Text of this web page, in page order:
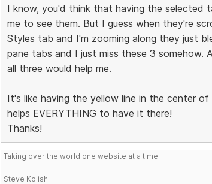
I know, you'd think that having the selected
me to see them. But I guess when they're
Styles tab and I'm zooming along they just
pane tabs and I just miss these 3 somehow.
all three would help me.
It's like having the yellow line in the center
helps EVERYTHING to have it there!
Thanks!
Taking over the world one website at a time!
Steve Kolish